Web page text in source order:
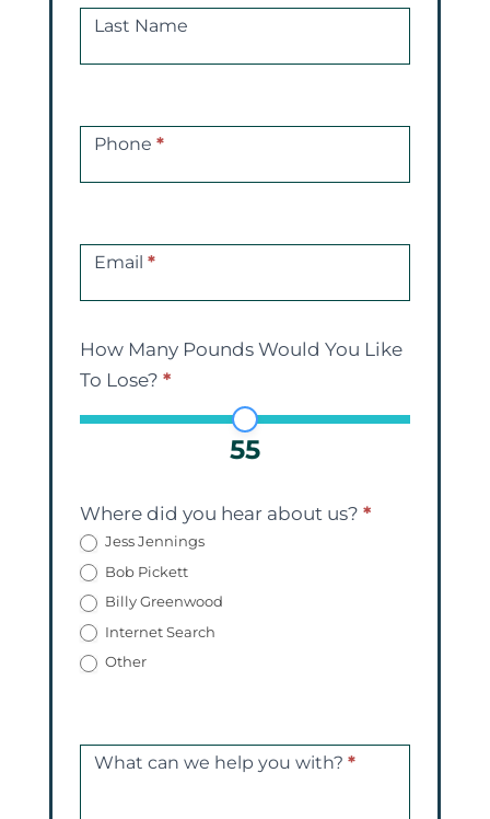
Last Name
Phone *
Email *
How Many Pounds Would You Like
To Lose? *
55
Where did you hear about us? *
Jess Jennings
Bob Pickett
Billy Greenwood
Internet Search
Other
What can we help you with? *